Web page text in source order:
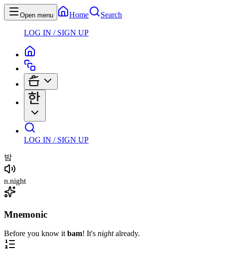
Open menu Home Search
LOG IN / SIGN UP
LOG IN / SIGN UP
밤
n.night
Mnemonic
Before you know itbam! It's nightalready.